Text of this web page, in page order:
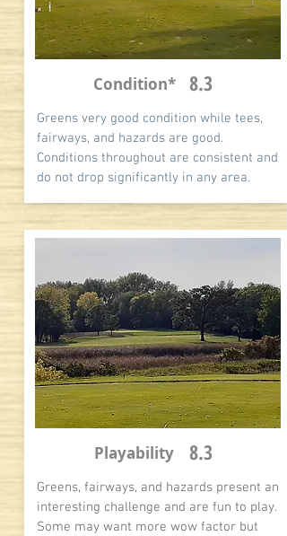
Condition* 8.3
Greens very good condition while tees,
fairways, and hazards are good.
Conditions throughout are consistent and
do not drop significantly in any area.
Playability 8.3
Greens, fairways, and hazards present an
interesting challenge and are fun to play.
Some may want more wow factor but